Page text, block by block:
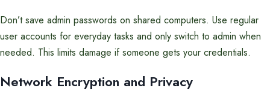
Don’t save admin passwords on shared computers. Use regular
user accounts for everyday tasks and only switch to admin when
needed. This limits damage if someone gets your credentials.
Network Encryption and Privacy